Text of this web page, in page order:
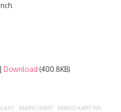
| Download (400.8KB)
MARIO KART
MARIO KART WII